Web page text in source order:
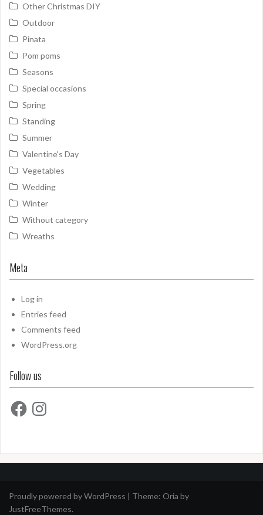
Other Christmas DIY
Outdoor
Pinata
Pom poms
Seasons
Special occasions
Spring
Standing
Summer
Valentine's Day
Vegetables
Wedding
Winter
Without category
Wreaths
Meta
Log in
Entries feed
Comments feed
WordPress.org
Follow us
FacebookInstagram
Proudly powered by WordPress | Theme: Oria by
JustFreeThemes.